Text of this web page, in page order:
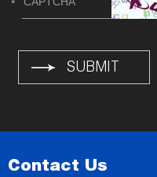
Contact Us